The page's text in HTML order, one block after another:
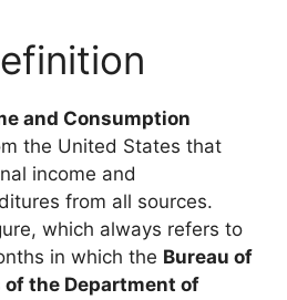
and Consumption
the United States that
income and
from all sources.
which always refers to
in which the Bureau of
the Department of